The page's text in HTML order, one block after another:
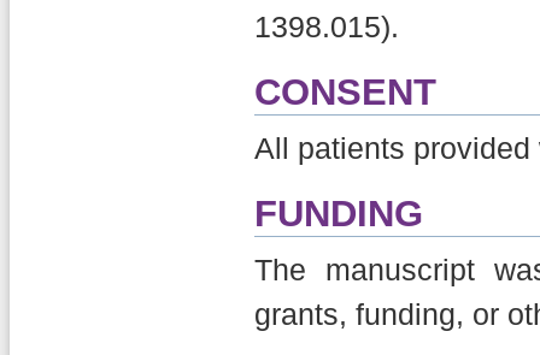
1398.015).
CONSENT
All patients
FUNDING
The manuscript
grants, funding, or